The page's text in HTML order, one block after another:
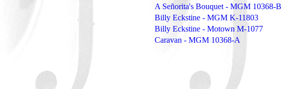
A Señorita's Bouquet - MGM 10368-B
Billy Eckstine - MGM K-11803
Billy Eckstine - Motown M-1077
Caravan - MGM 10368-A